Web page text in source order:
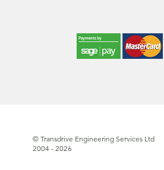
© Transdrive Engineering Services Ltd
2004 - 2026